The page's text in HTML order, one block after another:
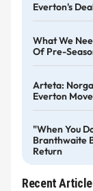
Everton's
What We
Of Pre-
Arteta:
Everton
"When You
Branthwaite
Return
Recent